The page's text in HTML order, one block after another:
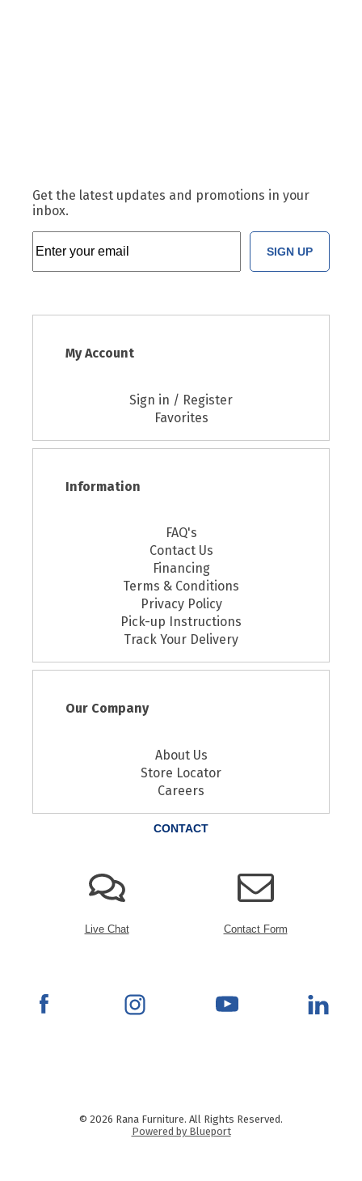
Get the latest updates and promotions in your
inbox.
SIGN UP
My Account
Sign in / Register
Favorites
Information
FAQ's
Contact Us
Financing
Terms & Conditions
Privacy Policy
Pick-up Instructions
Track Your Delivery
Our Company
About Us
Store Locator
Careers
CONTACT
Live Chat Contact Form
© 2026 Rana Furniture. All Rights Reserved.
Powered by Blueport